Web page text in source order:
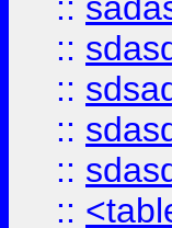
::
::
::
::
::